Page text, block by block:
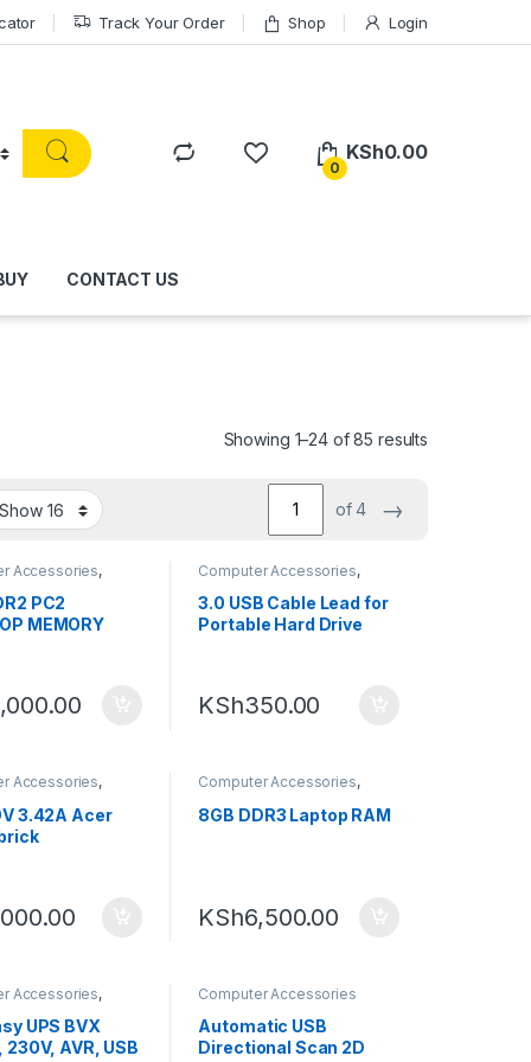
Track Your Order Shop Login
0
KSh0.00
CONTACT US
Showing 1–24 of 85 results
of 4 →
Accessories,
PC2
MEMORY
Computer Accessories,
External Hard Drives
3.0 USB Cable Lead for
Portable Hard Drive
KSh350.00
Accessories,
3.42A Acer
Computer Accessories,
Computing
8GB DDR3 Laptop RAM
KSh6,500.00
Accessories,
UPS BVX
AVR, USB
Computer Accessories
Automatic USB
Directional Scan 2D